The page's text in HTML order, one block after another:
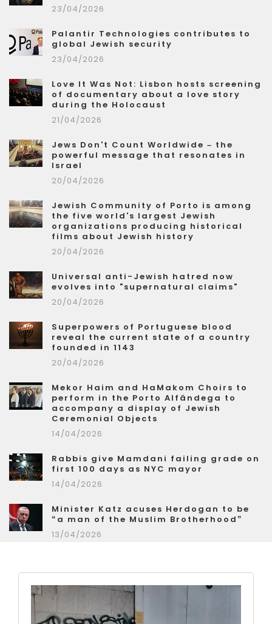
23/04/2026
Palantir Technologies contributes to
global Jewish security
23/04/2026
Love It Was Not: Lisbon hosts screening
of documentary about a love story
during the Holocaust
21/04/2026
Jews Don't Count Worldwide – the
powerful message that resonates in
Israel
20/04/2026
Jewish Community of Porto is among
the five world's largest Jewish
organizations producing historical
films about Jewish history
20/04/2026
Universal anti-Jewish hatred now
evolves into "supernatural claims"
20/04/2026
Superpowers of Portuguese blood
reveal the current state of a country
founded in 1143
20/04/2026
Mekor Haim and HaMakom Choirs to
perform in the Porto Alfândega to
accompany a display of Jewish
Ceremonial Objects
14/04/2026
Rabbis give Mamdani failing grade on
first 100 days as NYC mayor
14/04/2026
Minister Katz acuses Herdogan to be
“a man of the Muslim Brotherhood”
13/04/2026